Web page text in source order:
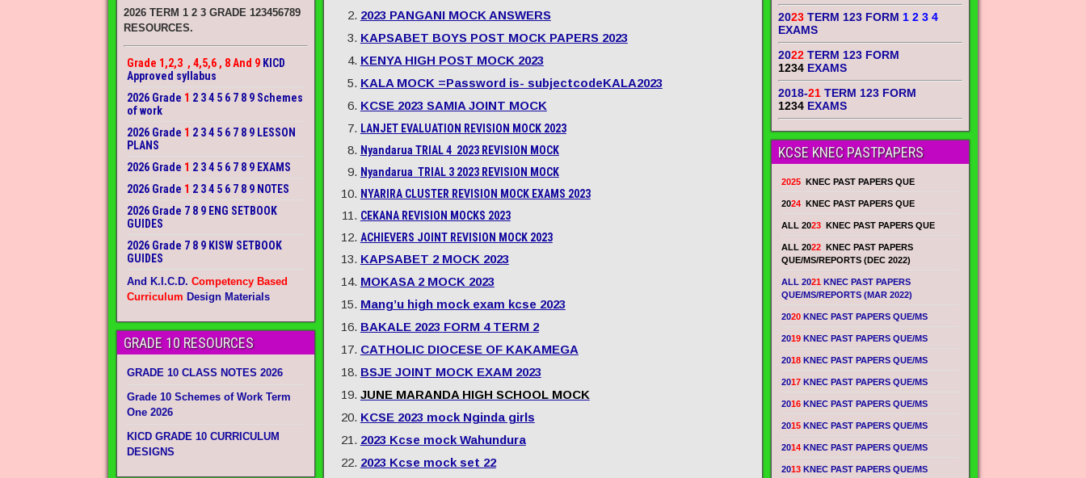
2023 PANGANI MOCK ANSWERS
KAPSABET BOYS POST MOCK PAPERS 2023
KENYA HIGH POST MOCK 2023
KALA MOCK =Password is- subjectcodeKALA2023
KCSE 2023 SAMIA JOINT MOCK
LANJET EVALUATION REVISION MOCK 2023
Nyandarua TRIAL 4 2023 REVISION MOCK
Nyandarua TRIAL 3 2023 REVISION MOCK
NYARIRA CLUSTER REVISION MOCK EXAMS 2023
CEKANA REVISION MOCKS 2023
ACHIEVERS JOINT REVISION MOCK 2023
KAPSABET 2 MOCK 2023
MOKASA 2 MOCK 2023
Mang’u high mock exam kcse 2023
BAKALE 2023 FORM 4 TERM 2
CATHOLIC DIOCESE OF KAKAMEGA
BSJE JOINT MOCK EXAM 2023
JUNE MARANDA HIGH SCHOOL MOCK
KCSE 2023 mock Nginda girls
2023 Kcse mock Wahundura
2023 Kcse mock set 22
2026 TERM 1 2 3 GRADE 123456789
RESOURCES.
Grade 1,2,3 , 4,5,6 , 8 And 9 KICD
Approved syllabus
2026 Grade 1 2 3 4 5 6 7 8 9 Schemes
of work
2026 Grade 1 2 3 4 5 6 7 8 9 LESSON
PLANS
2026 Grade 1 2 3 4 5 6 7 8 9 EXAMS
2026 Grade 1 2 3 4 5 6 7 8 9 NOTES
2026 Grade 7 8 9 ENG SETBOOK
GUIDES
2026 Grade 7 8 9 KISW SETBOOK
GUIDES
And K.I.C.D. Competency Based
Curriculum Design Materials
GRADE 10 RESOURCES
GRADE 10 CLASS NOTES 2026
Grade 10 Schemes of Work Term
One 2026
KICD GRADE 10 CURRICULUM
DESIGNS
2023TERM 123 FORM 1 2 3 4
EXAMS
2022 TERM 123 FORM
1234 EXAMS
2018-21 TERM 123 FORM
1234 EXAMS
KCSE KNEC PASTPAPERS
2025 KNEC PAST PAPERS QUE
2024 KNEC PAST PAPERS QUE
ALL 2023 KNEC PAST PAPERS QUE
ALL 2022 KNEC PAST PAPERS
QUE/MS/REPORTS (DEC 2022)
ALL 2021 KNEC PAST PAPERS
QUE/MS/REPORTS (MAR 2022)
2020 KNEC PAST PAPERS QUE/MS
2019 KNEC PAST PAPERS QUE/MS
2018 KNEC PAST PAPERS QUE/MS
2017 KNEC PAST PAPERS QUE/MS
2016 KNEC PAST PAPERS QUE/MS
2015 KNEC PAST PAPERS QUE/MS
2014 KNEC PAST PAPERS QUE/MS
2013 KNEC PAST PAPERS QUE/MS